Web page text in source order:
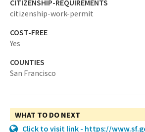
CITIZENSHIP-REQUIREMENTS
citizenship-work-permit
COST-FREE
Yes
COUNTIES
San Francisco
WHAT TO DO NEXT
Click to visit link - https://